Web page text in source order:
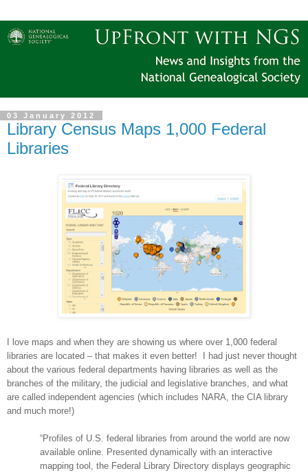
03 January 2012
Library Census Maps 1,000 Federal
Libraries
I love maps and when they are showing us where over 1,000 federal
libraries are located – that makes it even better!
I had just never thought
about the various federal departments having libraries as well as the
branches of the military, the judicial and legislative branches, and what
are called independent agencies (which includes NARA , the CIA library
and much more!)
“Profiles of U.S. federal libraries from around the world are now
available online. Presented dynamically with an interactive
mapping tool, the Federal Library Directory displays geographic